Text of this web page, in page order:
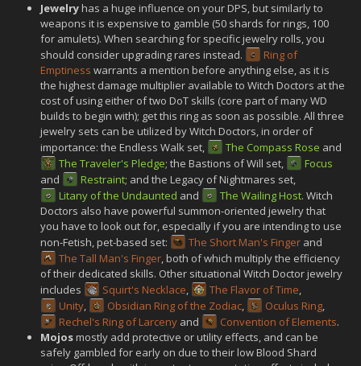
Jewelryhas a huge influence on your DPS, but similarly to
weapons it is expensive to gamble (50 shards for rings, 100
for amulets). When searching for specific jewelry rolls, you
should consider upgrading rares instead.
Ring of
Emptiness warrants a mention before anything else, as it is
the highest damage multiplier available to Witch Doctors at the
cost of using either of two DoT skills (core part of many WD
builds to begin with); get this ring as soon as possible. All three
jewelry sets can be utilized by Witch Doctors, in order of
importance: the Endless Walk set,
The Compass Rose and
The Traveler's Pledge; the Bastions of Will set,
Focus
and
Restraint; and the Legacy of Nightmares set,
Litany of the Undaunted and The Wailing Host. Witch
Doctors also have powerful summon-oriented jewelry that
you have to look out for, especially if you are intending to use
non-Fetish, pet-based set:
The Short Man's Finger and
The Tall Man's Finger, both of which multiply the efficiency
of their dedicated skills. Other situational Witch Doctor jewelry
includes
Squirt's Necklace, The Flavor of Time,
Unity, Obsidian Ring of the Zodiac, Oculus Ring,
Rechel's Ring of Larceny and Convention of Elements.
Mojosmostly add protective or utility effects, and can be
safely gambled for early on due to their low Blood Shard